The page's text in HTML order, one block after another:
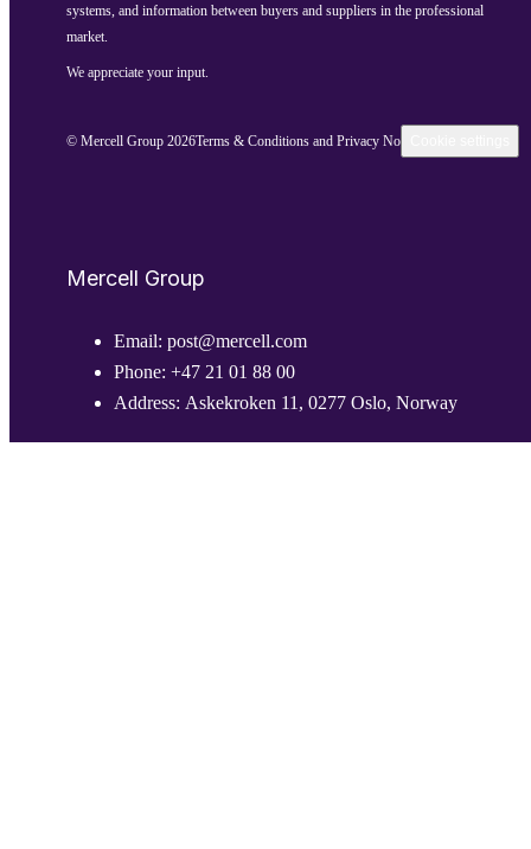
systems, and information between buyers and suppliers in the professional
market.
We appreciate your input.
© Mercell Group 2026Terms & Conditions and Privacy Notice
Mercell Group
Email: post@mercell.com
Phone: +47 21 01 88 00
Address: Askekroken 11, 0277 Oslo, Norway